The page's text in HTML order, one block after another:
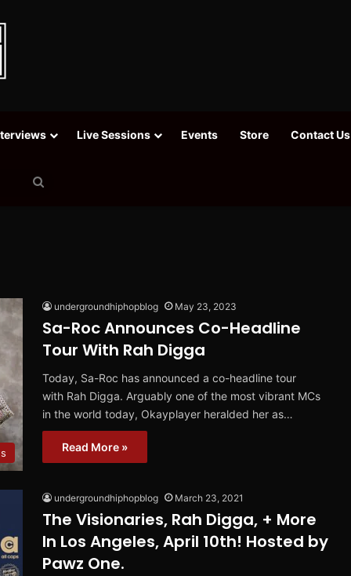
Live Sessions Events Store Contact Us
undergroundhiphopblog May 23, 2023
Sa-Roc Announces Co-Headline
Tour With Rah Digga
Today, Sa-Roc has announced a co-headline tour
with Rah Digga. Arguably one of the most vibrant MCs
in the world today, Okayplayer heralded her as…
Read More »
undergroundhiphopblog March 23, 2021
The Visionaries, Rah Digga, + More
In Los Angeles, April 10th! Hosted by
Pawz One.